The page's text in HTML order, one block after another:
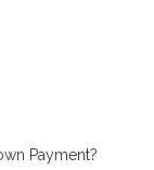
Payment?